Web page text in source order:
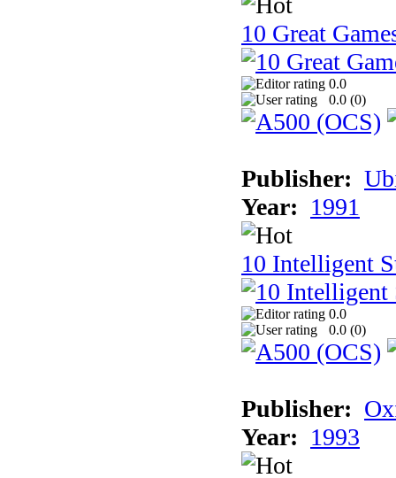
10 Great
0.0
0.0 (0)
Publisher:
Year: 1991
10 Intelligent
0.0
0.0 (0)
Publisher:
Year: 1993